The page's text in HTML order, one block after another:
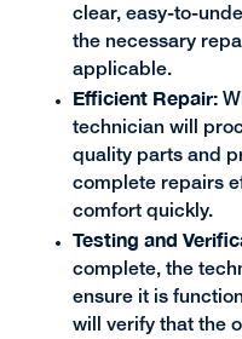
clear, easy-to-
the necessary
applicable.
Efficient Repair:
technician will
quality parts and
complete repairs
comfort quickly.
Testing and
complete, the
ensure it is
will verify that the